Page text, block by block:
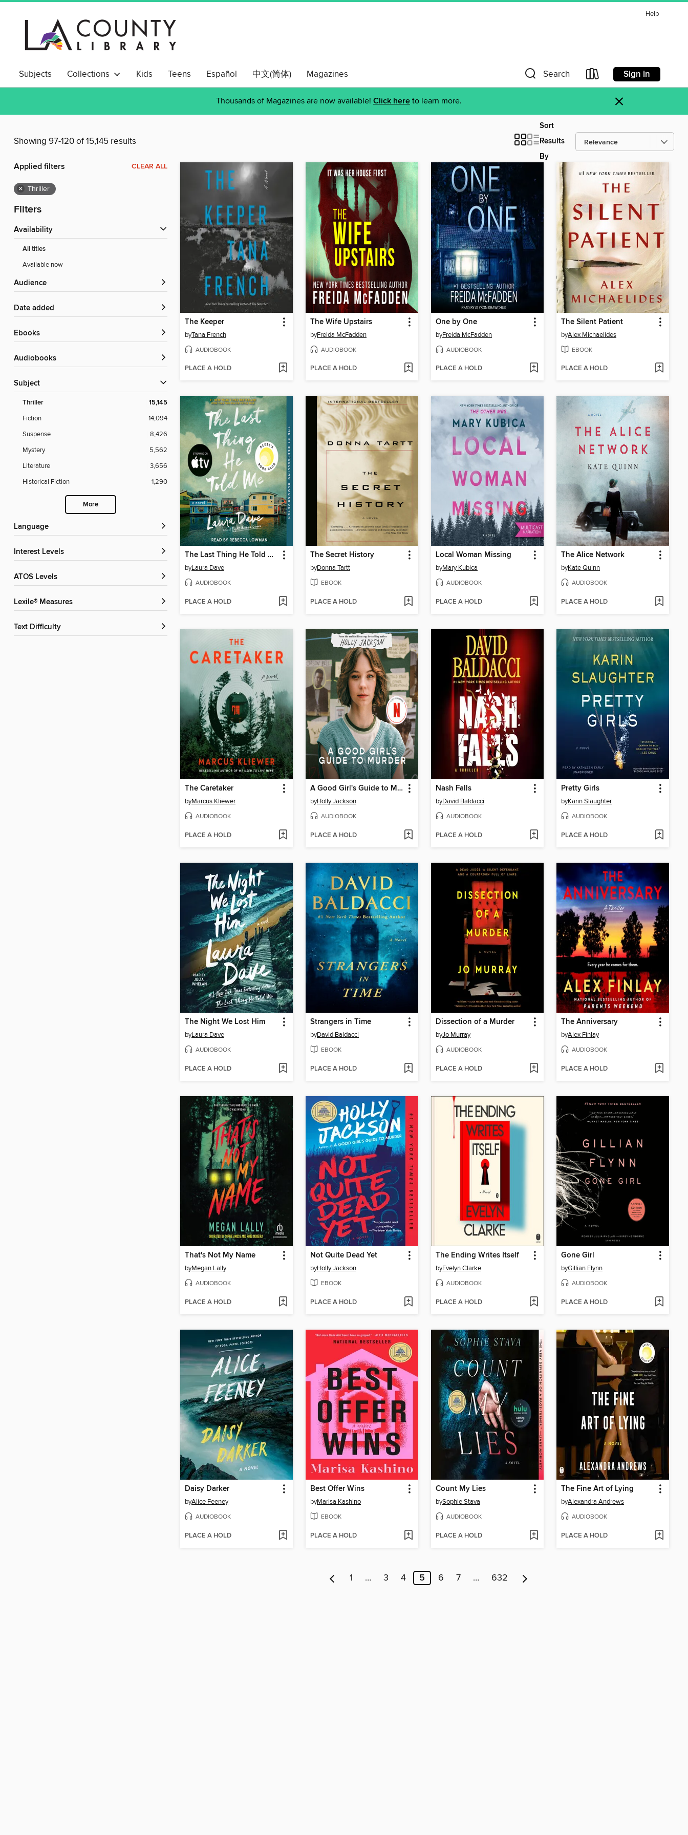
Help
Subjects Collections Kids Teens Español 中文(简体) Magazines Search Sign in
Thousands of Magazines are now available! Click here to learn more. ×
Showing 97-120 of 15,145 results
Sort
Results
By
Applied filters CLEAR ALL
× Thriller
Filters
Availability
All titles
Available now
Audience
Date added
ebooks
Audiobooks
Subject
Thriller 15,145
Fiction
14,094
Suspense
8,426
Mystery
5,562
Literature
3,656
Historical Fiction
1,290
More
Language
Interest Levels
ATOS Levels
Lexile® Measures
Text Difficulty
The Keeper
byTana French
AUDIOBOOK
PLACE A HOLD
The Wife Upstairs
byFreida McFadden
AUDIOBOOK
PLACE A HOLD
One by One
byFreida McFadden
AUDIOBOOK
PLACE A HOLD
The Silent Patient
byAlex Michaelides
EBOOK
PLACE A HOLD
The Last Thing He Told Me
byLaura Dave
AUDIOBOOK
PLACE A HOLD
The Secret History
byDonna Tartt
EBOOK
PLACE A HOLD
Local Woman Missing
byMary Kubica
AUDIOBOOK
PLACE A HOLD
The Alice Network
byKate Quinn
AUDIOBOOK
PLACE A HOLD
The Caretaker
byMarcus Kliewer
AUDIOBOOK
PLACE A HOLD
A Good Girl's Guide to Murder
byHolly Jackson
AUDIOBOOK
PLACE A HOLD
Nash Falls
byDavid Baldacci
AUDIOBOOK
PLACE A HOLD
Pretty Girls
byKarin Slaughter
AUDIOBOOK
PLACE A HOLD
The Night We Lost Him
byLaura Dave
AUDIOBOOK
PLACE A HOLD
Strangers in Time
byDavid Baldacci
EBOOK
PLACE A HOLD
Dissection of a Murder
byJo Murray
AUDIOBOOK
PLACE A HOLD
The Anniversary
byAlex Finlay
AUDIOBOOK
PLACE A HOLD
That's Not My Name
byMegan Lally
AUDIOBOOK
PLACE A HOLD
Not Quite Dead Yet
byHolly Jackson
EBOOK
PLACE A HOLD
The Ending Writes Itself
byEvelyn Clarke
AUDIOBOOK
PLACE A HOLD
Gone Girl
byGillian Flynn
AUDIOBOOK
PLACE A HOLD
Daisy Darker
byAlice Feeney
AUDIOBOOK
PLACE A HOLD
Best Offer Wins
byMarisa Kashino
EBOOK
PLACE A HOLD
Count My Lies
bySophie Stava
AUDIOBOOK
PLACE A HOLD
The Fine Art of Lying
byAlexandra Andrews
AUDIOBOOK
PLACE A HOLD
1 … 3 4 5 6 7 … 632